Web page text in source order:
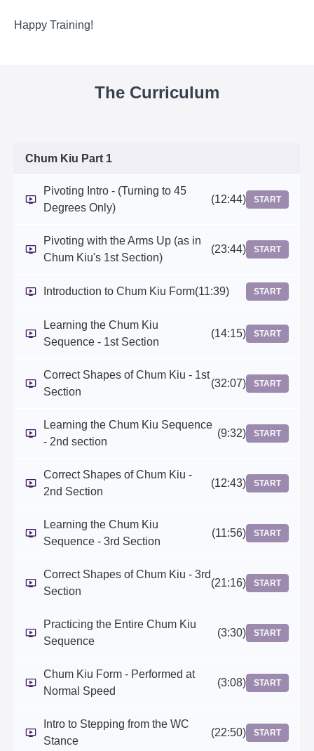
Happy Training!
The Curriculum
Chum Kiu Part 1
Pivoting Intro - (Turning to 45
Degrees Only)
(12:44) START
Pivoting with the Arms Up (as in
Chum Kiu's 1st Section)
(23:44) START
Introduction to Chum Kiu Form(11:39) START
Learning the Chum Kiu
Sequence - 1st Section
(14:15) START
Correct Shapes of Chum Kiu - 1st
Section
(32:07) START
Learning the Chum Kiu Sequence
- 2nd section
(9:32) START
Correct Shapes of Chum Kiu -
2nd Section
(12:43) START
Learning the Chum Kiu
Sequence - 3rd Section
(11:56) START
Correct Shapes of Chum Kiu - 3rd
Section
(21:16) START
Practicing the Entire Chum Kiu
Sequence
(3:30) START
Chum Kiu Form - Performed at
Normal Speed
(3:08) START
Intro to Stepping from the WC
Stance
(22:50) START